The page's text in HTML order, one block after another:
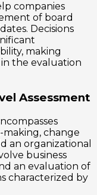
companies
of board
Decisions
making
the evaluation
Assessment
change
an organizational
business
an evaluation of
characterized by